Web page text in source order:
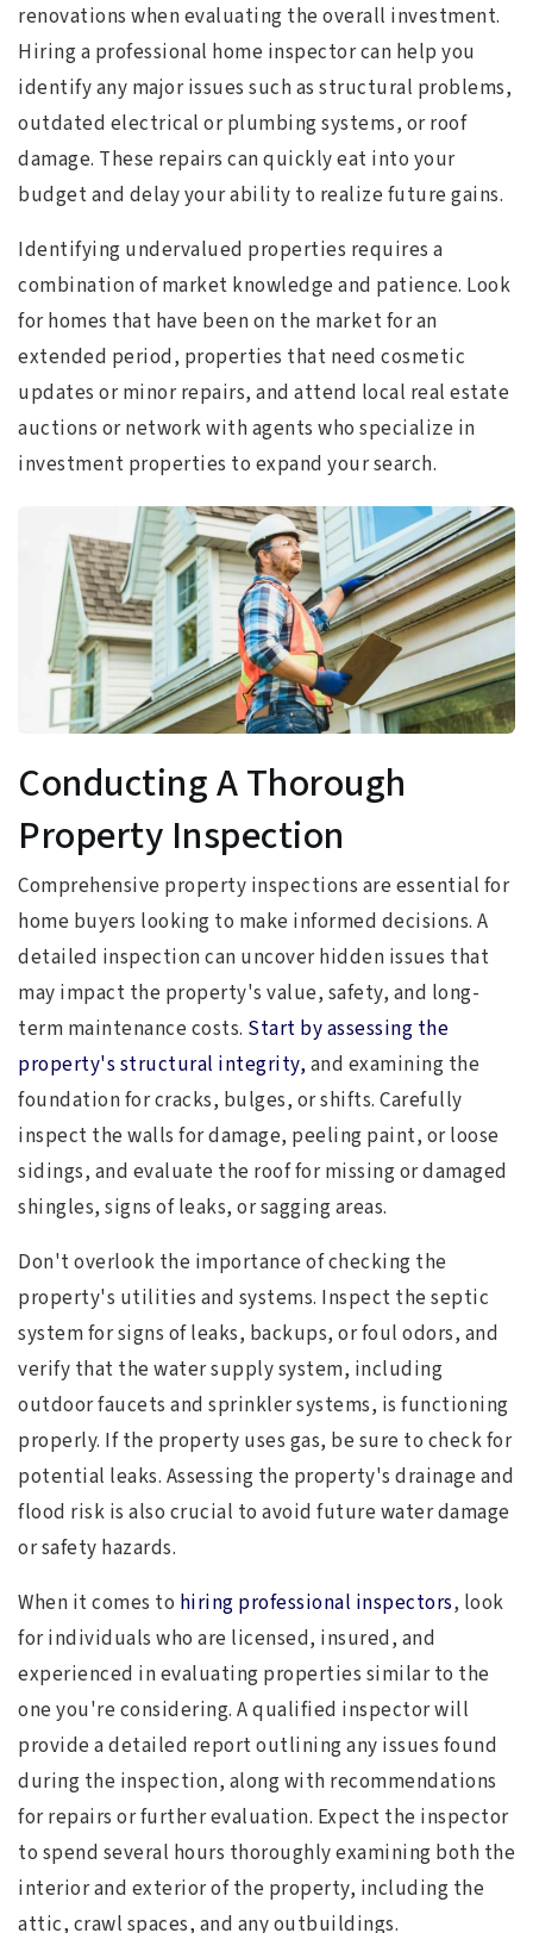
renovations when evaluating the overall investment.
Hiring a professional home inspector can help you
identify any major issues such as structural problems,
outdated electrical or plumbing systems, or roof
damage. These repairs can quickly eat into your
budget and delay your ability to realize future gains.
Identifying undervalued properties requires a
combination of market knowledge and patience. Look
for homes that have been on the market for an
extended period, properties that need cosmetic
updates or minor repairs, and attend local real estate
auctions or network with agents who specialize in
investment properties to expand your search.
Conducting A Thorough
Property Inspection
Comprehensive property inspections are essential for
home buyers looking to make informed decisions. A
detailed inspection can uncover hidden issues that
may impact the property's value, safety, and long-
term maintenance costs. Start by assessing the
property's structural integrity, and examining the
foundation for cracks, bulges, or shifts. Carefully
inspect the walls for damage, peeling paint, or loose
sidings, and evaluate the roof for missing or damaged
shingles, signs of leaks, or sagging areas.
Don't overlook the importance of checking the
property's utilities and systems. Inspect the septic
system for signs of leaks, backups, or foul odors, and
verify that the water supply system, including
outdoor faucets and sprinkler systems, is functioning
properly. If the property uses gas, be sure to check for
potential leaks. Assessing the property's drainage and
flood risk is also crucial to avoid future water damage
or safety hazards.
When it comes to hiring professional inspectors, look
for individuals who are licensed, insured, and
experienced in evaluating properties similar to the
one you're considering. A qualified inspector will
provide a detailed report outlining any issues found
during the inspection, along with recommendations
for repairs or further evaluation. Expect the inspector
to spend several hours thoroughly examining both the
interior and exterior of the property, including the
attic, crawl spaces, and any outbuildings.